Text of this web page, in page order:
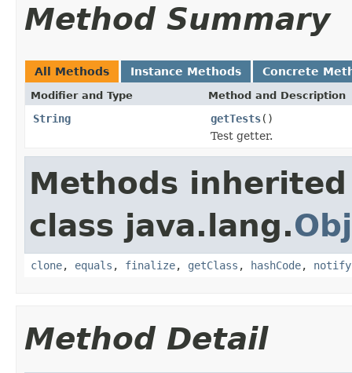
Method Summary
All Methods Instance Methods Concrete
Modifier and Type Method and Description
String getTests()
Test getter.
Methods
class java.lang.
clone, equals , finalize, getClass , hashCode, notify
Method Detail